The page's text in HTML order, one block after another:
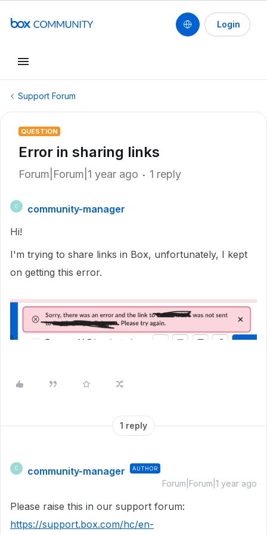
Login
Support Forum
QUESTION
Error in sharing links
Forum|Forum|1 year ago 1 reply
C
community-manager
Hi!
I'm trying to share links in Box, unfortunately, I kept
on getting this error.
1 reply
C community-manager AUTHOR
Forum|Forum|1 year ago
Please raise this in our support forum:
https://support.box.com/hc/en-